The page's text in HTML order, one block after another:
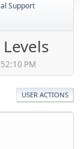
Support
PM
USER ACTIONS